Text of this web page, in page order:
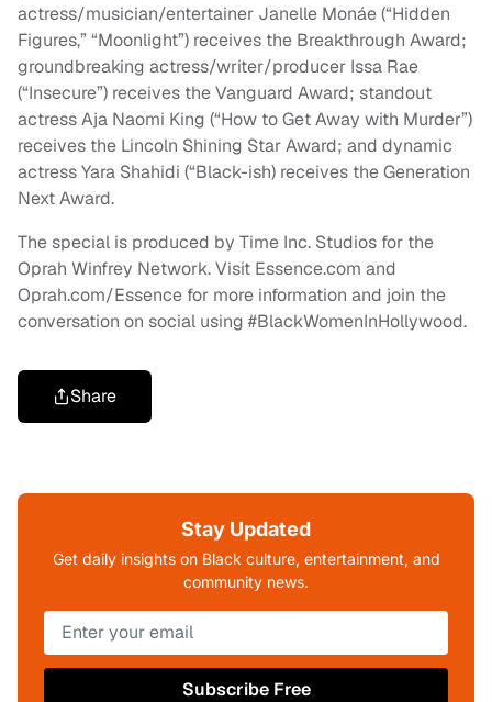
actress/musician/entertainer Janelle Monáe (“Hidden
Figures,” “Moonlight”) receives the Breakthrough Award;
groundbreaking actress/writer/producer Issa Rae
(“Insecure”) receives the Vanguard Award; standout
actress Aja Naomi King (“How to Get Away with Murder”)
receives the Lincoln Shining Star Award; and dynamic
actress Yara Shahidi (“Black-ish) receives the Generation
Next Award.
The special is produced by Time Inc. Studios for the
Oprah Winfrey Network. Visit Essence.com and
Oprah.com/Essence for more information and join the
conversation on social using #BlackWomenInHollywood.
Share
Stay Updated
Get daily insights on Black culture, entertainment, and
community news.
Subscribe Free